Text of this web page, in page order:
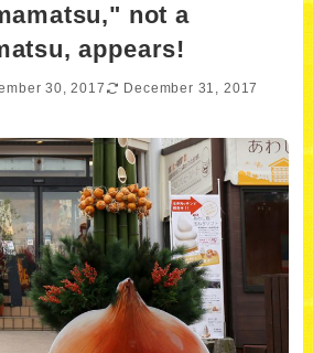
not a
appears!
30, 2017 December 31, 2017